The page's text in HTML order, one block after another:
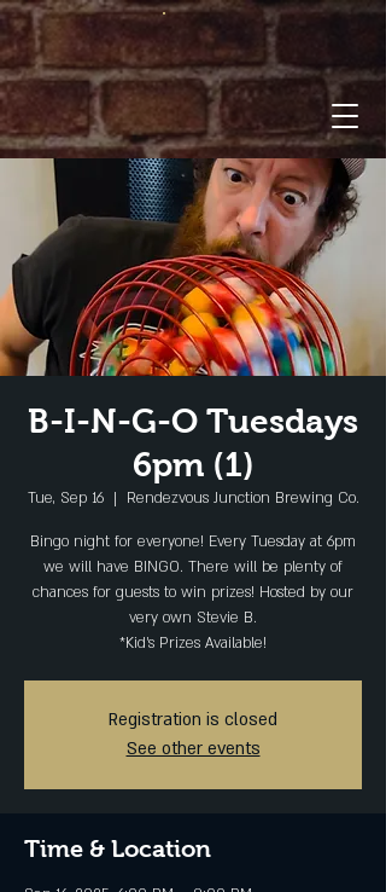
B-I-N-G-O Tuesdays
6pm (1)
Tue, Sep 16
  |
Rendezvous Junction Brewing Co.
Bingo night for everyone! Every Tuesday at 6pm
we will have BINGO. There will be plenty of
chances for guests to win prizes! Hosted by our
very own Stevie B.
*Kid's Prizes Available!
Registration is closed
See other events
Time & Location